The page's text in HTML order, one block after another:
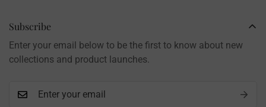
Brand: LilyRosy
Handmade products, shipped from China
Contact: info@lilyrosy.com
Subscribe
Enter your email below to be the first to know about new
collections and product launches.